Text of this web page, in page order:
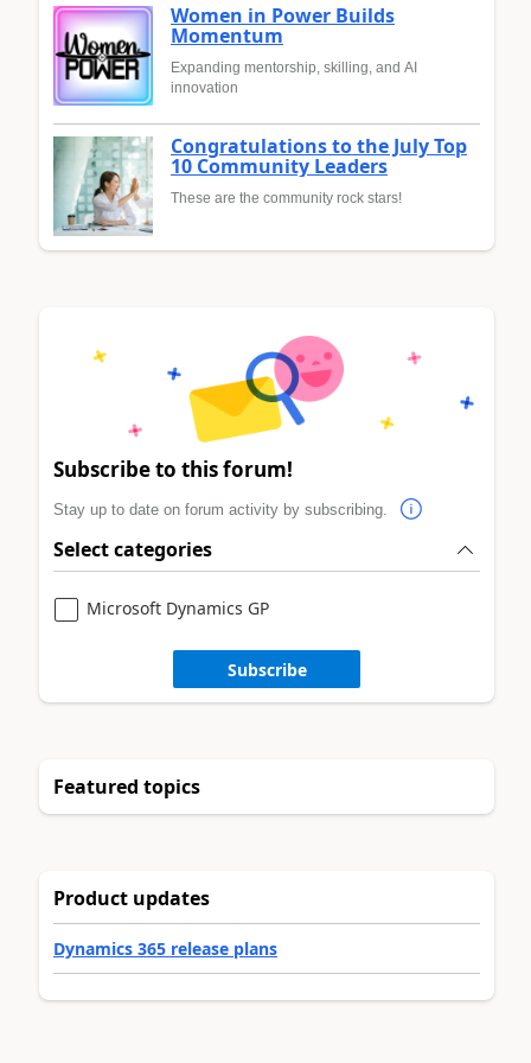
Women in Power Builds
Momentum
Expanding mentorship, skilling, and AI
innovation
Congratulations to the July Top
10 Community Leaders
These are the community rock stars!
Subscribe to this forum!
Stay up to date on forum activity by subscribing.
Select categories
Microsoft Dynamics GP
Subscribe
Featured topics
Product updates
Dynamics 365 release plans